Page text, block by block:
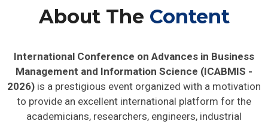
About The Content
International Conference on Advances in Business
Management and Information Science (ICABMIS -
2026) is a prestigious event organized with a motivation
to provide an excellent international platform for the
academicians, researchers, engineers, industrial